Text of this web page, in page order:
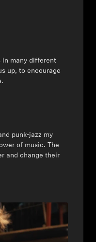
in many different
up, to encourage
punk-jazz my
of music. The
and change their